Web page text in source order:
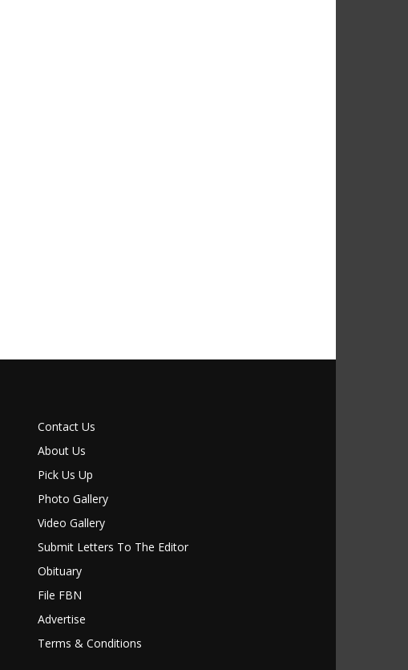
Contact Us
About Us
Pick Us Up
Photo Gallery
Video Gallery
Submit Letters To The Editor
Obituary
File FBN
Advertise
Terms & Conditions